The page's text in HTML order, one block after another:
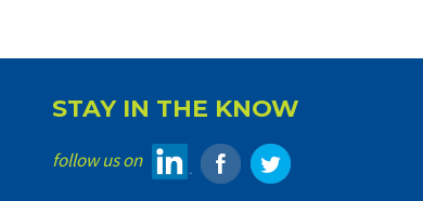
STAY IN THE KNOW
follow us on